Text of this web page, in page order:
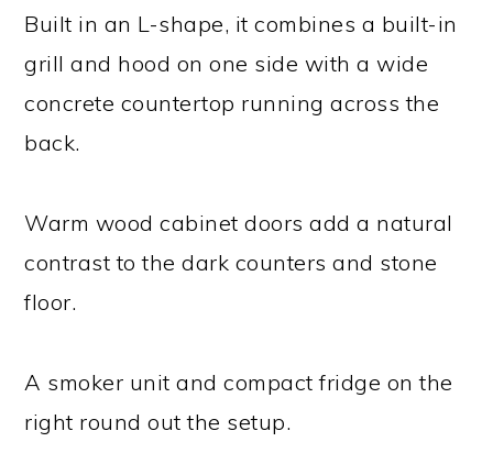
Built in an L-shape, it combines a built-in
grill and hood on one side with a wide
concrete countertop running across the
back.
Warm wood cabinet doors add a natural
contrast to the dark counters and stone
floor.
A smoker unit and compact fridge on the
right round out the setup.